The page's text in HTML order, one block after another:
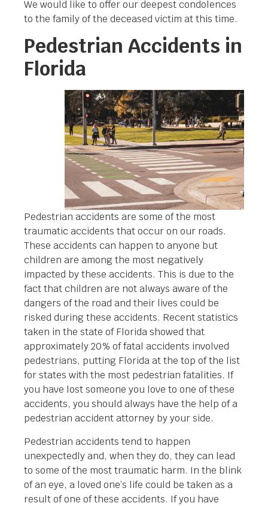
We would like to offer our deepest condolences
to the family of the deceased victim at this time.
Pedestrian Accidents in
Florida
Pedestrian accidents are some of the most
traumatic accidents that occur on our roads.
These accidents can happen to anyone but
children are among the most negatively
impacted by these accidents. This is due to the
fact that children are not always aware of the
dangers of the road and their lives could be
risked during these accidents. Recent statistics
taken in the state of Florida showed that
approximately 20% of fatal accidents involved
pedestrians, putting Florida at the top of the list
for states with the most pedestrian fatalities. If
you have lost someone you love to one of these
accidents, you should always have the help of a
pedestrian accident attorney by your side.
Pedestrian accidents tend to happen
unexpectedly and, when they do, they can lead
to some of the most traumatic harm. In the blink
of an eye, a loved one’s life could be taken as a
result of one of these accidents. If you have